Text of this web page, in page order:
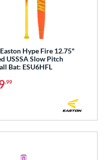
Hype Fire 12.75"
USSSA Slow Pitch
Bat: ESU6HFL
.99